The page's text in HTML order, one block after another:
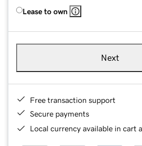
Lease to own
Next
Free transaction support
Secure payments
Local currency available in cart